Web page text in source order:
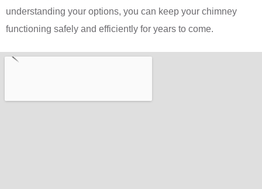
understanding your options, you can keep your chimney
functioning safely and efficiently for years to come.